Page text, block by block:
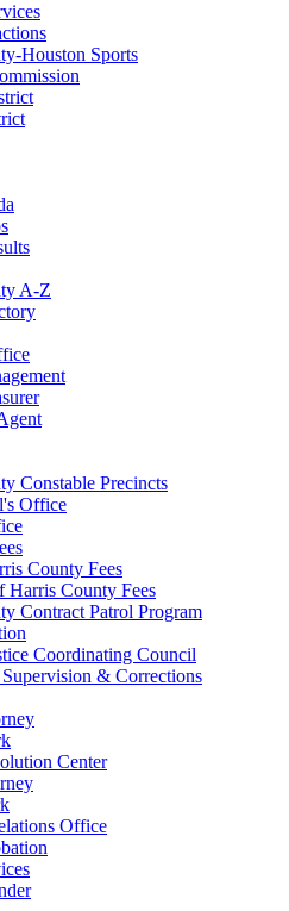
Houston Sports
A-Z
Constable Precincts
Office
County Fees
Harris County Fees
Contract Patrol Program
Coordinating Council
& Corrections
Center
Office